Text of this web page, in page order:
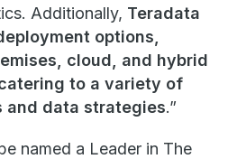
Additionally, Teradata
options,
cloud, and hybrid
to a variety of
and data strategies.”
named a Leader in The